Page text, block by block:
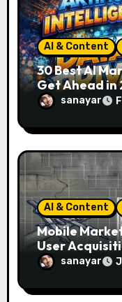
AI & Content
30 Best AI
Get Ahead in
sanayar
AI & Content
Mobile
User
sanayar